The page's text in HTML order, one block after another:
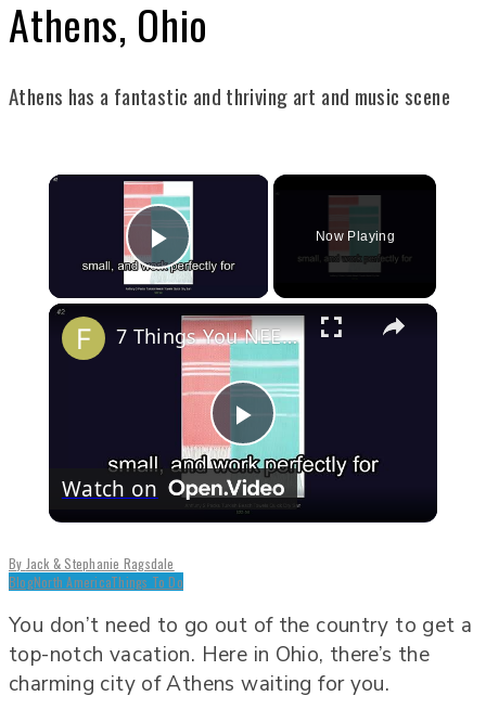
Athens, Ohio
Athens has a fantastic and thriving art and music scene
Play Video
Now Playing
Play
Video
7 Things You NEED to Pack for a Trip to Croatia
Watch on
By Jack & Stephanie Ragsdale
BlogNorth AmericaThings To Do
You don’t need to go out of the country to get a
top-notch vacation. Here in Ohio, there’s the
charming city of Athens waiting for you.